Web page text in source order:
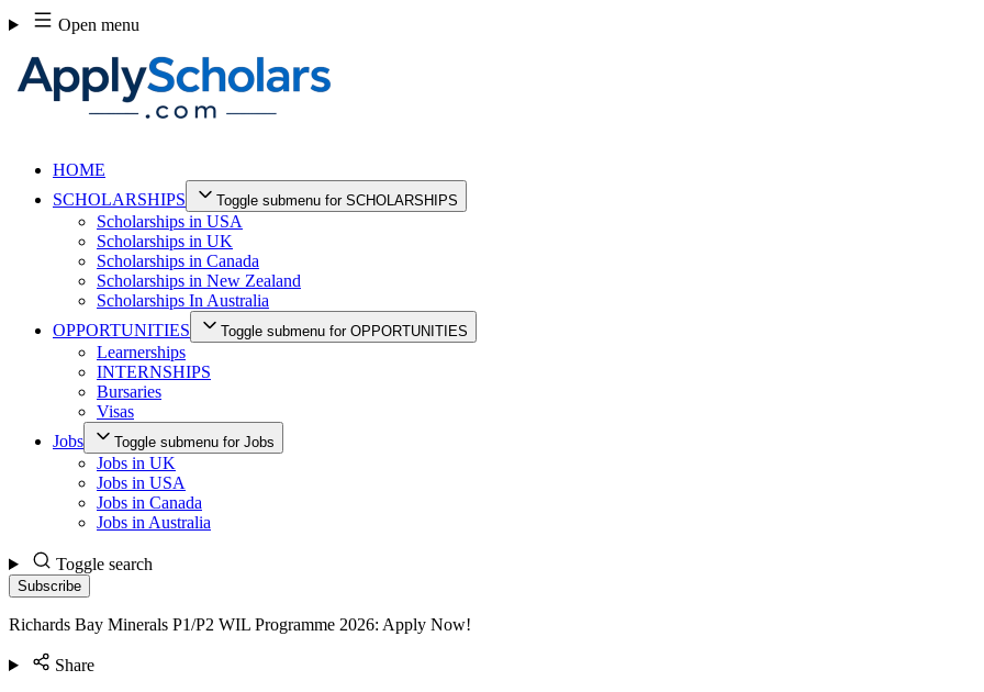
Skip
to
content
Open menu
HOME
SCHOLARSHIPS
Toggle submenu for SCHOLARSHIPS
Scholarships in USA
Scholarships in UK
Scholarships in Canada
Scholarships in New Zealand
Scholarships In Australia
OPPORTUNITIES
Toggle submenu for OPPORTUNITIES
Learnerships
INTERNSHIPS
Bursaries
Visas
Jobs
Toggle submenu for Jobs
Jobs in UK
Jobs in USA
Jobs in Canada
Jobs in Australia
Toggle search
Subscribe
Richards Bay Minerals P1/P2 WIL Programme 2026: Apply Now!
Share